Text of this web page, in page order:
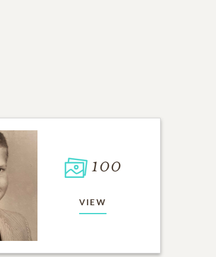
100
VIEW